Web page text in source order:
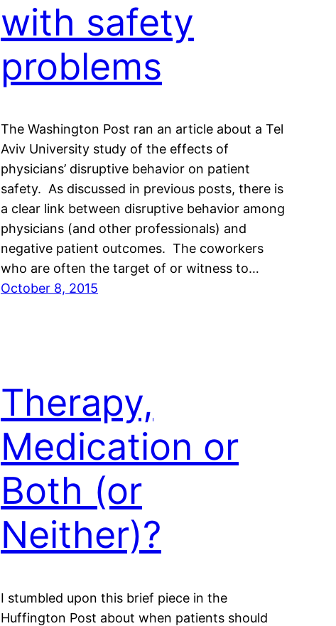
with safety
problems
The Washington Post ran an article about a Tel
Aviv University study of the effects of
physicians’ disruptive behavior on patient
safety. As discussed in previous posts, there is
a clear link between disruptive behavior among
physicians (and other professionals) and
negative patient outcomes. The coworkers
who are often the target of or witness to…
October 8, 2015
Therapy,
Medication or
Both (or
Neither)?
I stumbled upon this brief piece in the
Huffington Post about when patients should